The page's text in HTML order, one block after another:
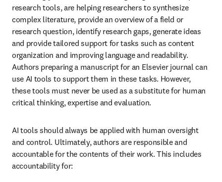
research tools, are helping researchers to synthesize
complex literature, provide an overview of a field or
research question, identify research gaps, generate ideas
and provide tailored support for tasks such as content
organization and improving language and readability.
Authors preparing a manuscript for an Elsevier journal can
use AI tools to support them in these tasks. However,
these tools must never be used as a substitute for human
critical thinking, expertise and evaluation.
AI tools should always be applied with human oversight
and control. Ultimately, authors are responsible and
accountable for the contents of their work. This includes
accountability for: